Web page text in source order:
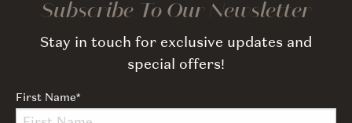
Subscribe To Our Newsletter
Stay in touch for exclusive updates and
special offers!
First Name*